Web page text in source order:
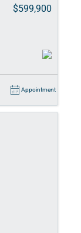
$599,900
Appointment